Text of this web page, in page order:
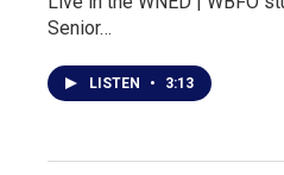
Senior…
LISTEN • 3:13